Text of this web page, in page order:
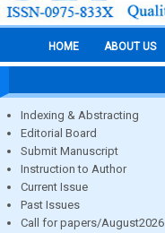
HOME ABOUT US
Indexing & Abstracting
Editorial Board
Submit Manuscript
Instruction to Author
Current Issue
Past Issues
Call for papers/August2026